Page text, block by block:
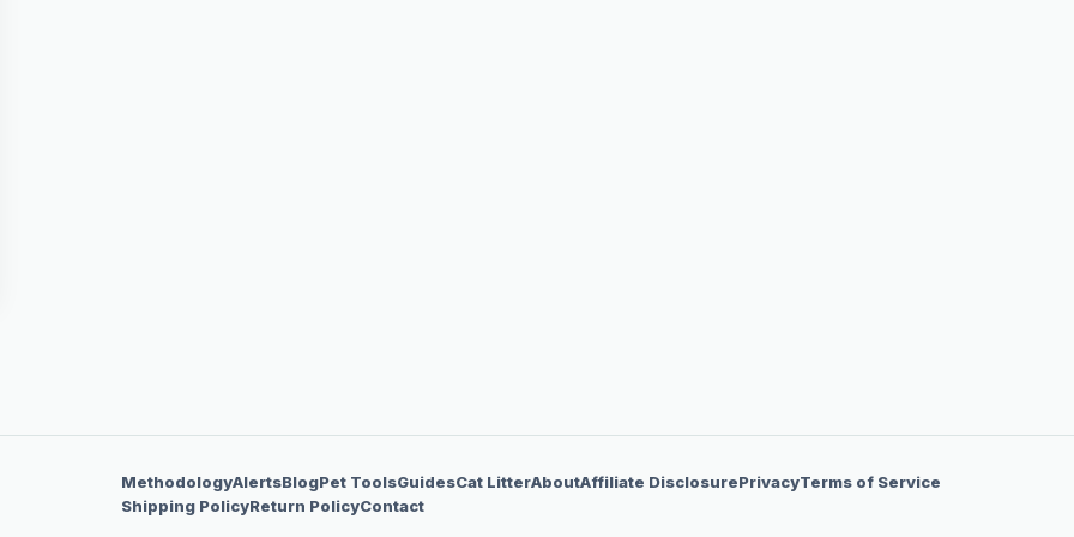
MethodologyAlertsBlogPet ToolsGuidesCat LitterAboutAffiliate DisclosurePrivacyTerms of Service
Shipping PolicyReturn PolicyContact